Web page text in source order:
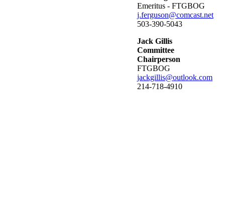
Emeritus - FTGBOG
j.ferguson@comcast.net
503-390-5043
Jack Gillis
Committee
Chairperson
FTGBOG
jackgillis@outlook.com
214-718-4910